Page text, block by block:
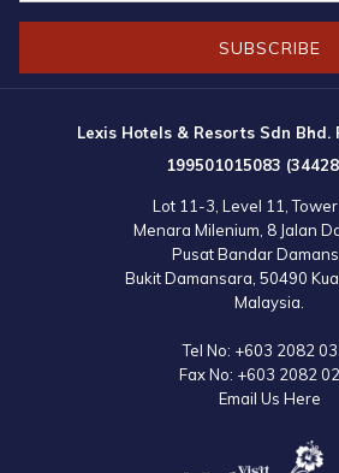
10:00am – 10:00pm (Daily)
Operating hours are subject to change
to the official website for the latest
SUBSCRIBE
Lexis Hotels & Resorts Sdn Bhd.
199501015083
Lot 11-3, Level 11,
Menara Milenium, 8 Jalan
Pusat Bandar
Bukit Damansara, 50490
Malaysia.
Tel No: +603 2082
Fax No: +603 2082
Email Us Here